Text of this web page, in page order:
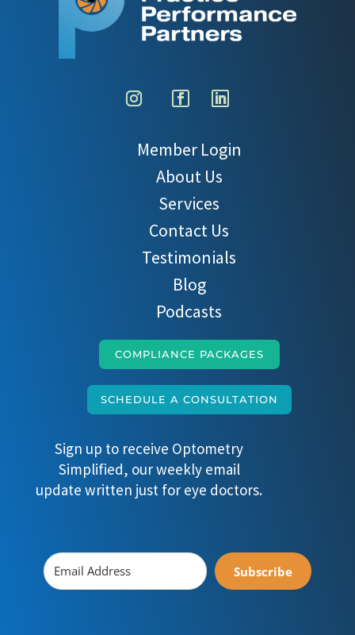
Member Login
About Us
Services
Contact Us
Testimonials
Blog
Podcasts
COMPLIANCE PACKAGES
SCHEDULE A CONSULTATION
Sign up to receive Optometry
Simplified, our weekly email
update written just for eye doctors.
Subscribe